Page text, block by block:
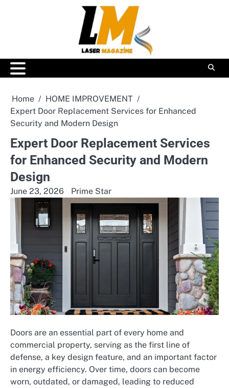
Home
HOME IMPROVEMENT
Expert Door Replacement Services for Enhanced
Security and Modern Design
Expert Door Replacement Services
for Enhanced Security and Modern
Design
June 23, 2026 Prime Star
Doors are an essential part of every home and
commercial property, serving as the first line of
defense, a key design feature, and an important factor
in energy efficiency. Over time, doors can become
worn, outdated, or damaged, leading to reduced